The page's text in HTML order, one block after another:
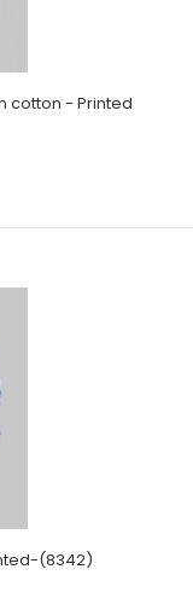
cotton - Printed
(8342)